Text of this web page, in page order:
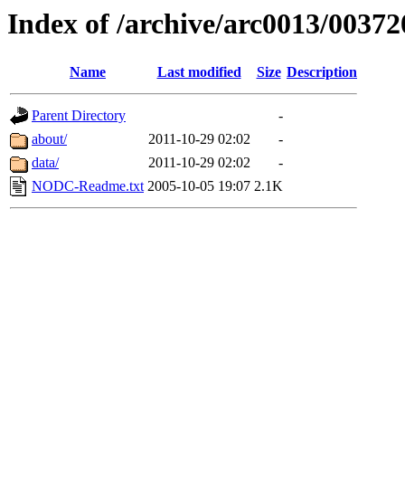
Index of /archive/arc0013/
Name Last modified Size Description
Parent Directory
-
about/
2011-10-29 02:02
-
data/
2011-10-29 02:02
-
NODC-Readme.txt 2005-10-05 19:07 2.1K